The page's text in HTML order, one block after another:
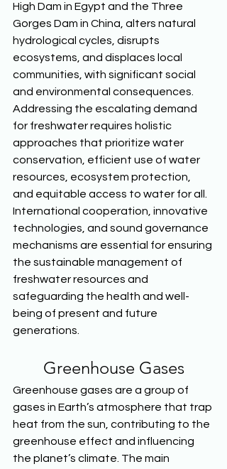
High Dam in Egypt and the Three
Gorges Dam in China, alters natural
hydrological cycles, disrupts
ecosystems, and displaces local
communities, with significant social
and environmental consequences.
Addressing the escalating demand
for freshwater requires holistic
approaches that prioritize water
conservation, efficient use of water
resources, ecosystem protection,
and equitable access to water for all.
International cooperation, innovative
technologies, and sound governance
mechanisms are essential for ensuring
the sustainable management of
freshwater resources and
safeguarding the health and well-
being of present and future
generations.
Greenhouse Gases
Greenhouse gases are a group of
gases in Earth’s atmosphere that trap
heat from the sun, contributing to the
greenhouse effect and influencing
the planet’s climate. The main